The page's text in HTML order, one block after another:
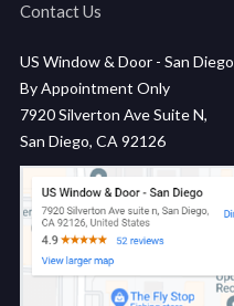
Contact Us
US Window & Door - San Diego
By Appointment Only
7920 Silverton Ave Suite N,
San Diego, CA 92126